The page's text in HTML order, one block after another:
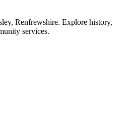
Renfrewshire. Explore history,
services.